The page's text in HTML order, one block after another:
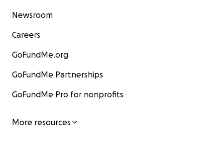
Newsroom
Careers
GoFundMe.org
GoFundMe Partnerships
GoFundMe Pro for nonprofits
More resources